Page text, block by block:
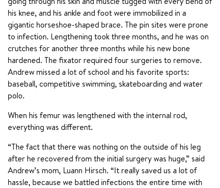
his knee, and his ankle and foot were immobilized in a
gigantic horseshoe-shaped brace. The pin sites were prone
to infection. Lengthening took three months, and he was on
crutches for another three months while his new bone
hardened. The fixator required four surgeries to remove.
Andrew missed a lot of school and his favorite sports:
baseball, competitive swimming, skateboarding and water
polo.
When his femur was lengthened with the internal rod,
everything was different.
“The fact that there was nothing on the outside of his leg
after he recovered from the initial surgery was huge,” said
Andrew’s mom, Luann Hirsch. “It really saved us a lot of
hassle, because we battled infections the entire time with